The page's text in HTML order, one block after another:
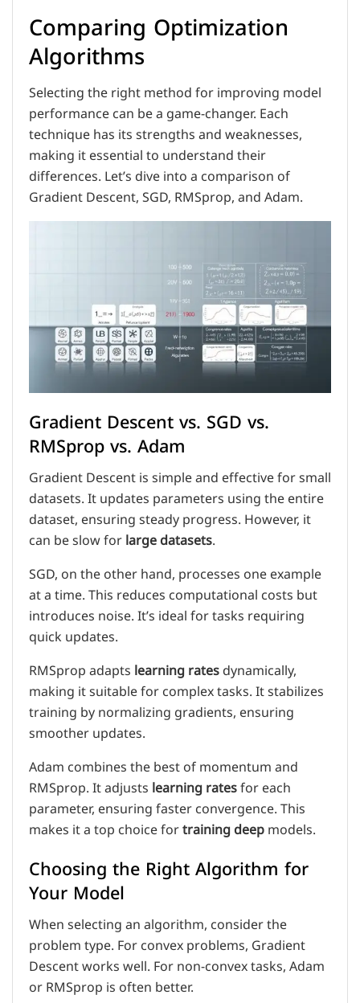
Comparing Optimization
Algorithms
Selecting the right method for improving model
performance can be a game-changer. Each
technique has its strengths and weaknesses,
making it essential to understand their
differences. Let’s dive into a comparison of
Gradient Descent, SGD, RMSprop, and Adam.
Gradient Descent vs. SGD vs.
RMSprop vs. Adam
Gradient Descent is simple and effective for small
datasets. It updates parameters using the entire
dataset, ensuring steady progress. However, it
can be slow forlarge datasets.
SGD, on the other hand, processes one example
at a time. This reduces computational costs but
introduces noise. It’s ideal for tasks requiring
quick updates.
RMSprop adaptslearning ratesdynamically,
making it suitable for complex tasks. It stabilizes
training by normalizing gradients, ensuring
smoother updates.
Adam combines the best of momentum and
RMSprop. It adjustslearning ratesfor each
parameter, ensuring faster convergence. This
makes it a top choice fortraining deepmodels.
Choosing the Right Algorithm for
Your Model
When selecting an algorithm, consider the
problem type. For convex problems, Gradient
Descent works well. For non-convex tasks, Adam
or RMSprop is often better.